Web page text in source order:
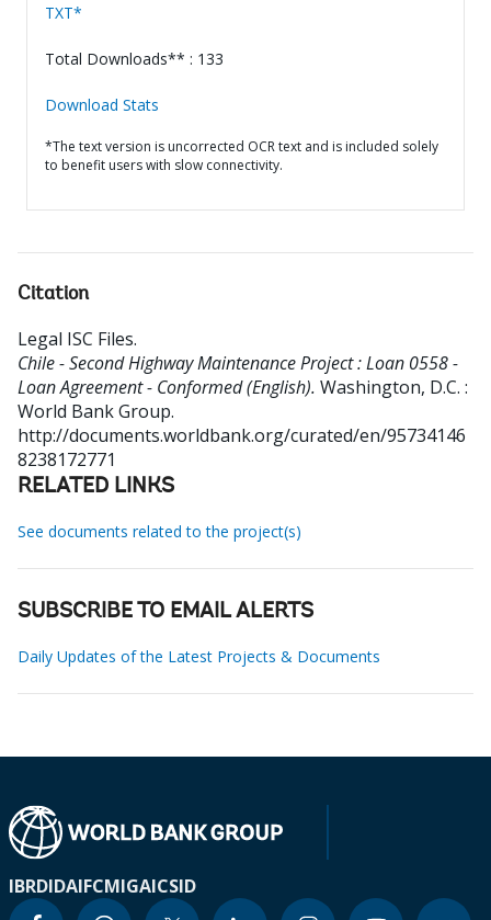
TXT*
Total Downloads** : 133
Download Stats
*The text version is uncorrected OCR text and is included solely
to benefit users with slow connectivity.
Citation
Legal ISC Files.
Chile - Second Highway Maintenance Project : Loan 0558 -
Loan Agreement - Conformed (English). Washington, D.C. :
World Bank Group.
http://documents.worldbank.org/curated/en/95734146
8238172771
RELATED LINKS
See documents related to the project(s)
SUBSCRIBE TO EMAIL ALERTS
Daily Updates of the Latest Projects & Documents
IBRDIDAIFCMIGAICSID